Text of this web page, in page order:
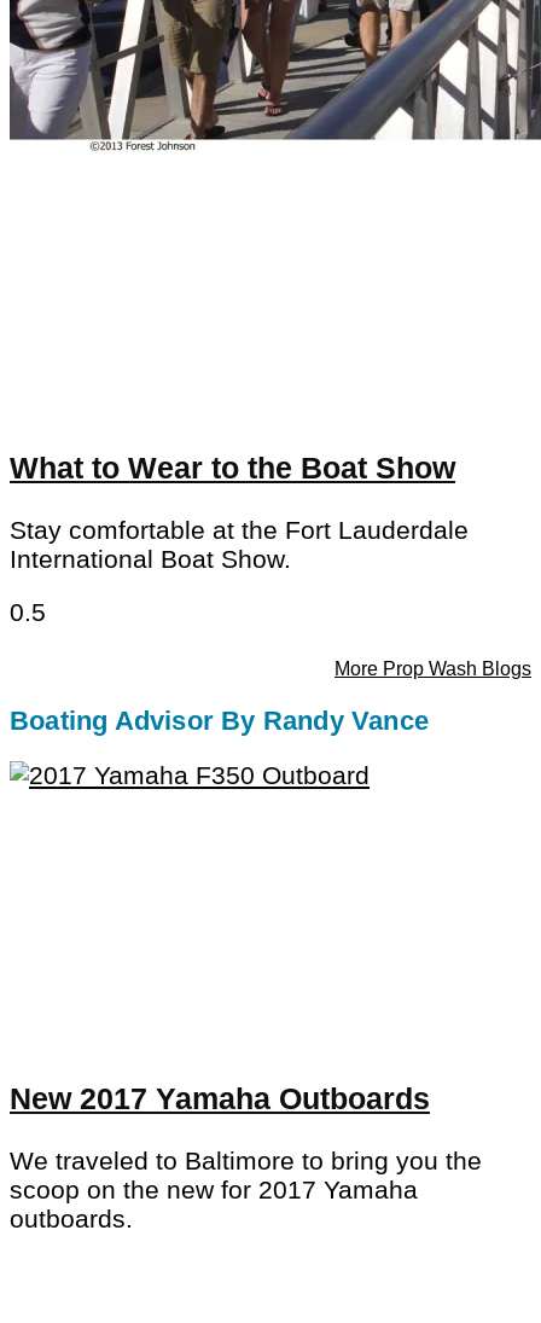
What to Wear to the Boat Show
Stay comfortable at the Fort Lauderdale
International Boat Show.
More Prop Wash Blogs
Boating Advisor By Randy Vance
New 2017 Yamaha Outboards
We traveled to Baltimore to bring you the
scoop on the new for 2017 Yamaha
outboards.